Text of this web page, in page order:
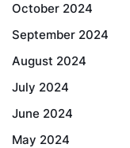
October 2024
September 2024
August 2024
July 2024
June 2024
May 2024